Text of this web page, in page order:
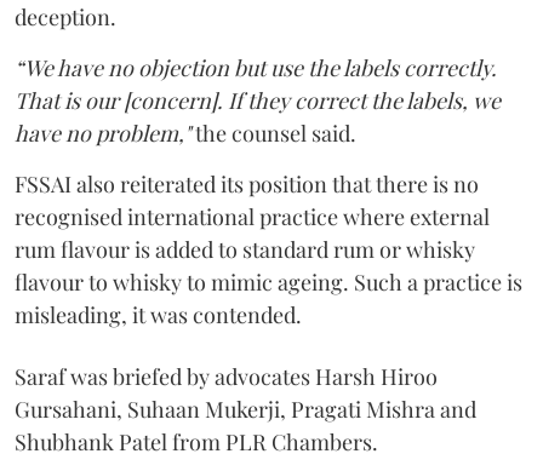
deception.
“We have no objection but use the labels correctly.
That is our [concern]. If they correct the labels, we
have no problem,"the counsel said.
FSSAI also reiterated its position that there is no
recognised international practice where external
rum flavour is added to standard rum or whisky
flavour to whisky to mimic ageing. Such a practice is
misleading, it was contended.
Saraf was briefed by advocates Harsh Hiroo
Gursahani, Suhaan Mukerji, Pragati Mishra and
Shubhank Patel from PLR Chambers.